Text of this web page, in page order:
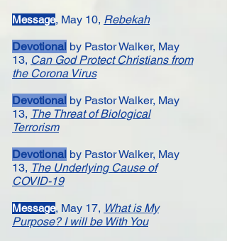
Message​, May 10, Rebekah
Devotional by Pastor Walker, May
13, Can God Protect Christians from
the Corona Virus
Devotional by Pastor Walker, May
13, The Threat of Biological
Terrorism
Devotional by Pastor Walker, May
13, The Underlying Cause of
COVID-19
Message, ​ May 17, What is My
Purpose? I will be With You